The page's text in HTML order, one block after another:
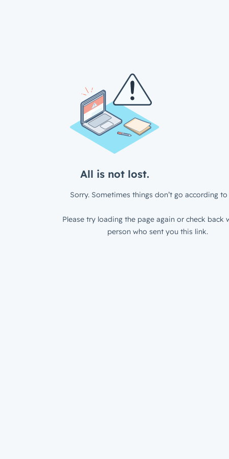
All is not lost.
Sorry. Sometimes things don’t go according to
Please try loading the page again or check back
person who sent you this link.